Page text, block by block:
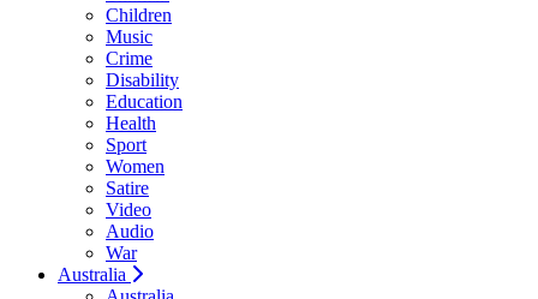
Children
Music
Crime
Disability
Education
Health
Sport
Women
Satire
Video
Audio
War
Australia